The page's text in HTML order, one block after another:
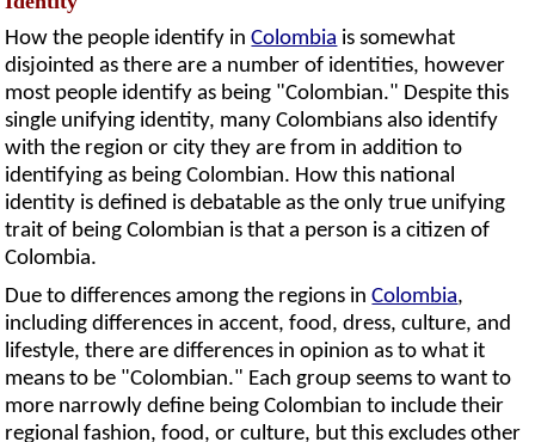
How the people identify inColombia is somewhat
disjointed as there are a number of identities, however
most people identify as being "Colombian." Despite this
single unifying identity, many Colombians also identify
with the region or city they are from in addition to
identifying as being Colombian. How this national
identity is defined is debatable as the only true unifying
trait of being Colombian is that a person is a citizen of
Colombia.
Due to differences among the regions inColombia,
including differences in accent, food, dress, culture, and
lifestyle, there are differences in opinion as to what it
means to be "Colombian." Each group seems to want to
more narrowly define being Colombian to include their
regional fashion, food, or culture, but this excludes other